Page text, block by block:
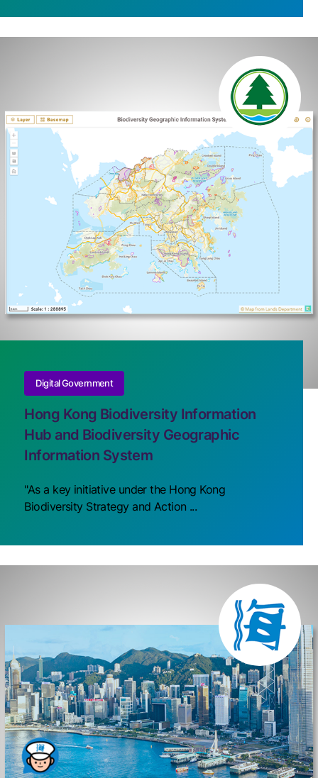
Digital Government
Hong Kong Biodiversity Information
Hub and Biodiversity Geographic
Information System
"As a key initiative under the Hong Kong
Biodiversity Strategy and Action ...